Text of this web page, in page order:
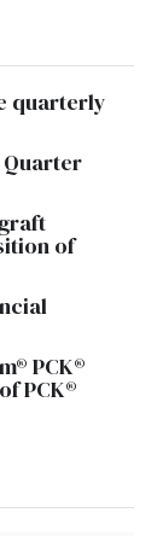
quarterly
Quarter
of
PCK®
PCK®